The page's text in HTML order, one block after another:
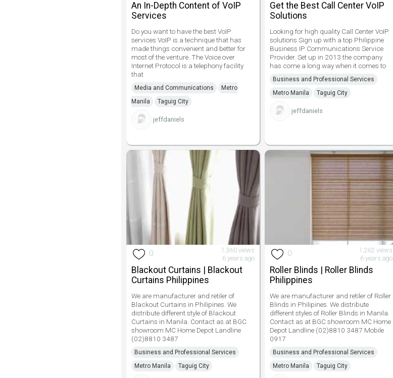
An In-Depth Content of VoIP
Services
Do you want to have the best VoIP
services VoIP is a technique that has
made things convenient and better for
most of the venture. The Voice over
Internet Protocol is a telephony facility
that
Media and Communications
Metro
Manila
Taguig City
jeffdaniels
Get the Best Call Center VoIP
Solutions
Looking for high quality Call Center VoIP
solutions Sign up with a top Philippine
Business IP Communications Service
Provider. Set up in 2013 the company
has come a long way when it comes to
Business and Professional Services
Metro Manila
Taguig City
jeffdaniels
0
1,360 views
6 years ago
Blackout Curtains | Blackout
Curtains Philippines
We are manufacturer and retiler of
Blackout Curtains in Philipines. We
distribute different style of Blackout
Curtains in Manila. Contact as at BGC
showroom MC Home Depot Landline
(02)8810 3487
Business and Professional Services
Metro Manila
Taguig City
0
1,262 views
6 years ago
Roller Blinds | Roller Blinds
Philippines
We are manufacturer and retiler of Roller
Blinds in Philipines. We distribute
different styles of Roller Blinds in Manila.
Contact as at BGC showroom MC Home
Depot Landline (02)8810 3487 Mobile
0917
Business and Professional Services
Metro Manila
Taguig City